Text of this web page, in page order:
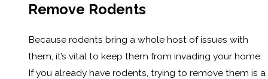
Remove Rodents
Because rodents bring a whole host of issues with
them, it’s vital to keep them from invading your home.
If you already have rodents, trying to remove them is a